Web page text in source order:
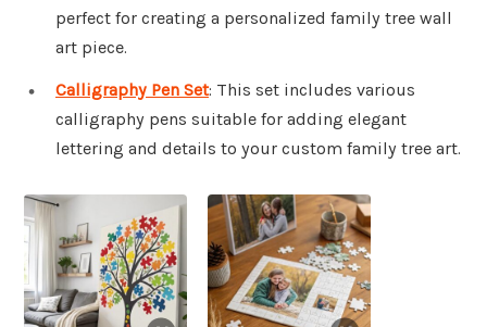
perfect for creating a personalized family tree wall
art piece.
Calligraphy Pen Set: This set includes various
calligraphy pens suitable for adding elegant
lettering and details to your custom family tree art.